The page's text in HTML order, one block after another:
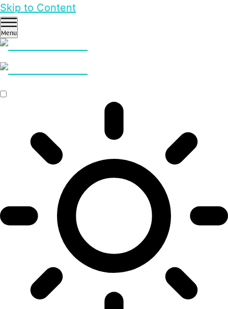
Skip to Content
Menu